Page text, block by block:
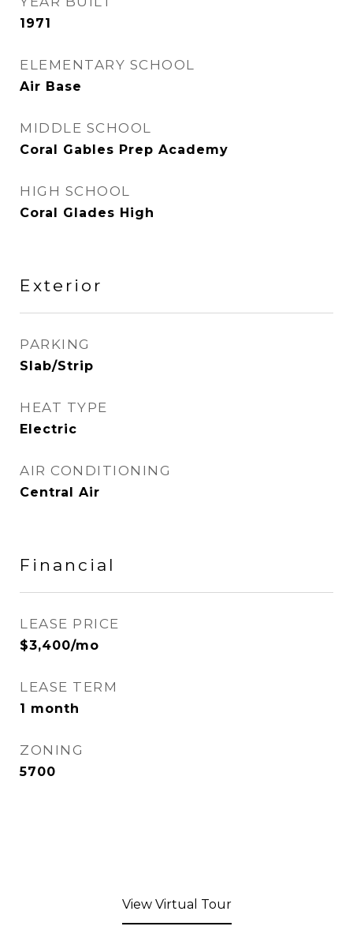
1971
ELEMENTARY SCHOOL
Air Base
MIDDLE SCHOOL
Coral Gables Prep Academy
HIGH SCHOOL
Coral Glades High
Exterior
PARKING
Slab/Strip
HEAT TYPE
Electric
AIR CONDITIONING
Central Air
Financial
LEASE PRICE
$3,400/mo
LEASE TERM
1 month
ZONING
5700
View Virtual Tour